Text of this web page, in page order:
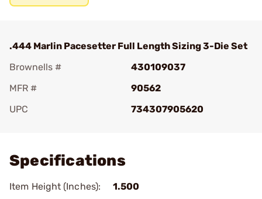
.444 Marlin Pacesetter Full Length Sizing 3-Die Set
Brownells #
430109037
MFR #
90562
UPC
734307905620
Specifications
Item Height (Inches):
1.500